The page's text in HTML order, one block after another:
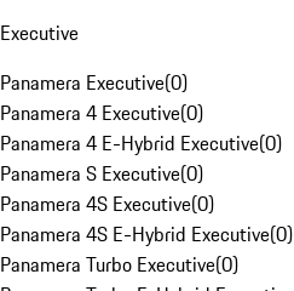
Executive
Panamera Executive(0)
Panamera 4 Executive(0)
Panamera 4 E-Hybrid Executive(0)
Panamera S Executive(0)
Panamera 4S Executive(0)
Panamera 4S E-Hybrid Executive(0)
Panamera Turbo Executive(0)